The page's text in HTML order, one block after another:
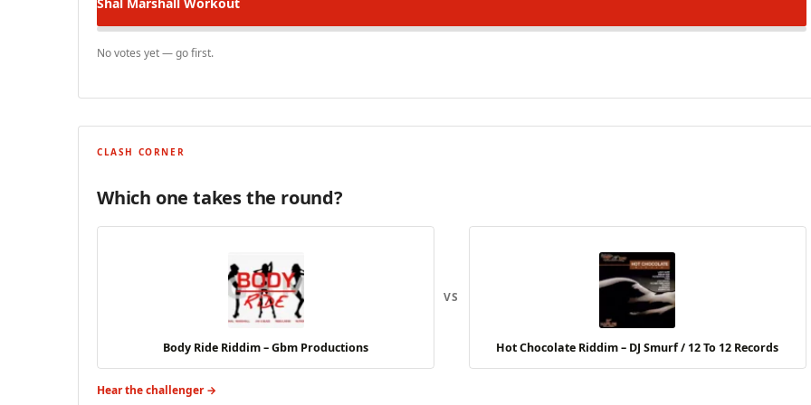
No votes yet — go first.
CLASH CORNER
Which one takes the round?
Body Ride Riddim – Gbm Productions
VS
Hot Chocolate Riddim – DJ Smurf / 12 To 12 Records
Hear the challenger →